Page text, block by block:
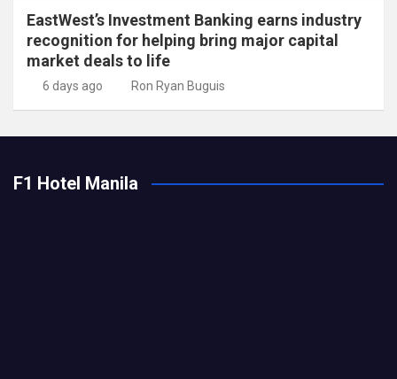
EastWest’s Investment Banking earns industry
recognition for helping bring major capital
market deals to life
6 days ago Ron Ryan Buguis
F1 Hotel Manila